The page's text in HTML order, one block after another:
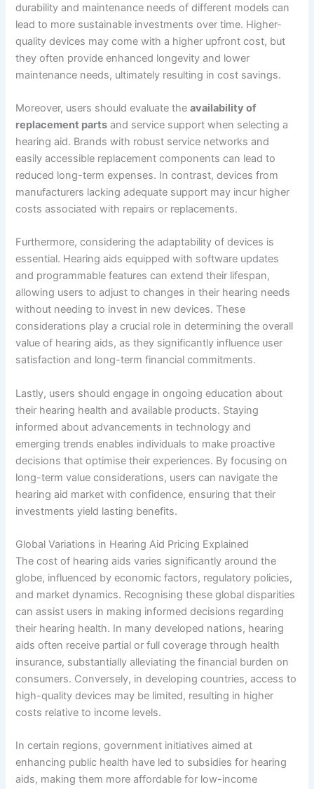
durability and maintenance needs of different models can
lead to more sustainable investments over time. Higher-
quality devices may come with a higher upfront cost, but
they often provide enhanced longevity and lower
maintenance needs, ultimately resulting in cost savings.
Moreover, users should evaluate theavailability of
replacement parts and service support when selecting a
hearing aid. Brands with robust service networks and
easily accessible replacement components can lead to
reduced long-term expenses. In contrast, devices from
manufacturers lacking adequate support may incur higher
costs associated with repairs or replacements.
Furthermore, considering the adaptability of devices is
essential. Hearing aids equipped with software updates
and programmable features can extend their lifespan,
allowing users to adjust to changes in their hearing needs
without needing to invest in new devices. These
considerations play a crucial role in determining the overall
value of hearing aids, as they significantly influence user
satisfaction and long-term financial commitments.
Lastly, users should engage in ongoing education about
their hearing health and available products. Staying
informed about advancements in technology and
emerging trends enables individuals to make proactive
decisions that optimise their experiences. By focusing on
long-term value considerations, users can navigate the
hearing aid market with confidence, ensuring that their
investments yield lasting benefits.
Global Variations in Hearing Aid Pricing Explained
The cost of hearing aids varies significantly around the
globe, influenced by economic factors, regulatory policies,
and market dynamics. Recognising these global disparities
can assist users in making informed decisions regarding
their hearing health. In many developed nations, hearing
aids often receive partial or full coverage through health
insurance, substantially alleviating the financial burden on
consumers. Conversely, in developing countries, access to
high-quality devices may be limited, resulting in higher
costs relative to income levels.
In certain regions, government initiatives aimed at
enhancing public health have led to subsidies for hearing
aids, making them more affordable for low-income